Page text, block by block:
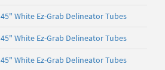
45" White Ez-Grab Delineator Tubes
45" White Ez-Grab Delineator Tubes
45" White Ez-Grab Delineator Tubes